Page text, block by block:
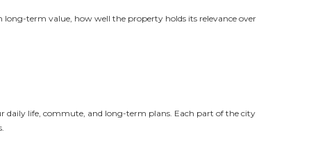
term value, how well the property holds its relevance over
daily life, commute, and long-term plans. Each part of the city